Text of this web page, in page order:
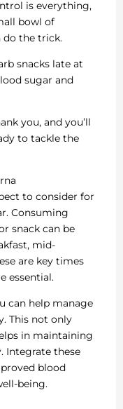
is everything,
bowl of
do the trick.
snacks late at
sugar and
you, and you’ll
to tackle the
to consider for
Consuming
snack can be
mid-
are key times
essential.
can help manage
This not only
in maintaining
Integrate these
blood
being.